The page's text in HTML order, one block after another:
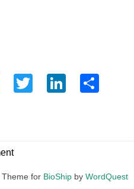
Facebook
Twitter
Theme for BioShip by WordQuest